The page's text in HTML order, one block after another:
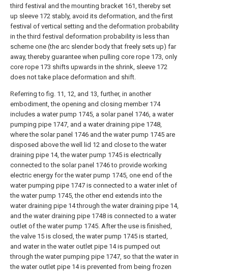
third festival and the mounting bracket 161, thereby set
up sleeve 172 stably, avoid its deformation, and the first
festival of vertical setting and the deformation probability
in the third festival deformation probability is less than
scheme one (the arc slender body that freely sets up) far
away, thereby guarantee when pulling core rope 173, only
core rope 173 shifts upwards in the shrink, sleeve 172
does not take place deformation and shift.
Referring to fig. 11, 12, and 13, further, in another
embodiment, the opening and closing member 174
includes a water pump 1745, a solar panel 1746, a water
pumping pipe 1747, and a water draining pipe 1748,
where the solar panel 1746 and the water pump 1745 are
disposed above the well lid 12 and close to the water
draining pipe 14, the water pump 1745 is electrically
connected to the solar panel 1746 to provide working
electric energy for the water pump 1745, one end of the
water pumping pipe 1747 is connected to a water inlet of
the water pump 1745, the other end extends into the
water draining pipe 14 through the water draining pipe 14,
and the water draining pipe 1748 is connected to a water
outlet of the water pump 1745. After the use is finished,
the valve 15 is closed, the water pump 1745 is started,
and water in the water outlet pipe 14 is pumped out
through the water pumping pipe 1747, so that the water in
the water outlet pipe 14 is prevented from being frozen